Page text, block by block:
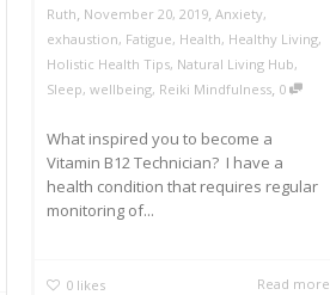
Ruth November 20, 2019 ,Anxiety,
exhaustion, Fatigue, Health, Healthy Living,
Holistic Health Tips, Natural Living Hub,
Sleep,wellbeing, Reiki Mindfulness 0
What inspired you to become a
Vitamin B12 Technician? I have a
health condition that requires regular
monitoring of...
0 likes Read more